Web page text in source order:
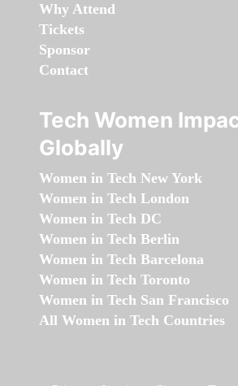
Why Attend
Tickets
Sponsor
Contact
Tech Women
Globally
Women in Tech New York
Women in Tech London
Women in Tech DC
Women in Tech Berlin
Women in Tech Barcelona
Women in Tech Toronto
Women in Tech San Francisco
All Women in Tech Countries